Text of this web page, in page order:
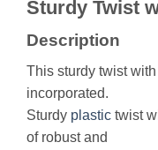
Sturdy Twist
Description
This sturdy twist
incorporated.
Sturdy plastic twist
of robust and